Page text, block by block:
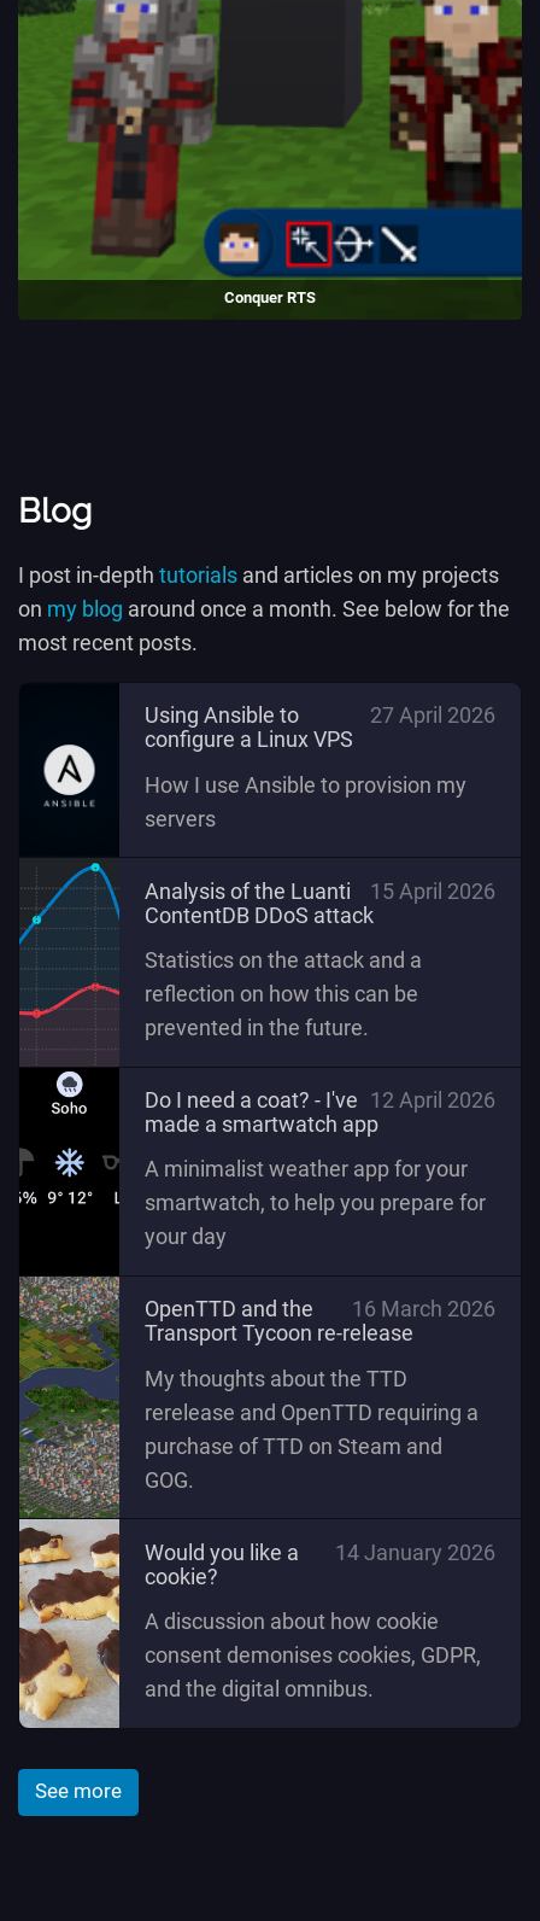
Conquer RTS
Blog
I post in-depth tutorials and articles on my projects
on my blog around once a month. See below for the
most recent posts.
27 April 2026
Using Ansible to
configure a Linux VPS
How I use Ansible to provision my
servers
15 April 2026
Analysis of the Luanti
ContentDB DDoS attack
Statistics on the attack and a
reflection on how this can be
prevented in the future.
12 April 2026
Do I need a coat? - I've
made a smartwatch app
A minimalist weather app for your
smartwatch, to help you prepare for
your day
16 March 2026
OpenTTD and the
Transport Tycoon re-release
My thoughts about the TTD
rerelease and OpenTTD requiring a
purchase of TTD on Steam and
GOG.
14 January 2026
Would you like a
cookie?
A discussion about how cookie
consent demonises cookies, GDPR,
and the digital omnibus.
See more